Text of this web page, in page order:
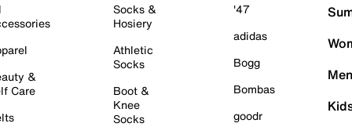
&
Care
Socks &
Hosiery
Athletic
Socks
Boot &
Knee
Socks
'47
adidas
Bogg
Bombas
goodr